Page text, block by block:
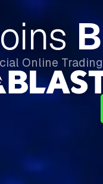
Trade top US